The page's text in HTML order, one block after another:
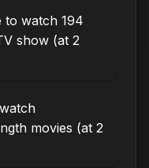
to watch 194
show (at 2
movies (at 2